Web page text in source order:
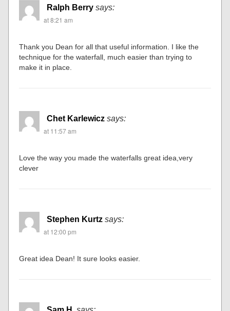
Ralph Berry says:
at 8:21 am
Thank you Dean for all that useful information. I like the
technique for the waterfall, much easier than trying to
make it in place.
Chet Karlewicz says:
at 11:57 am
Love the way you made the waterfalls great idea,very
clever
Stephen Kurtz says:
at 12:00 pm
Great idea Dean! It sure looks easier.